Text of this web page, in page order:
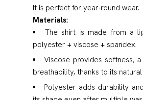
It is perfect for year-round wear.
Materials:
The shirt is made from a
polyester + viscose + spandex.
Viscose provides softness,
breathability, thanks to its
Polyester adds durability